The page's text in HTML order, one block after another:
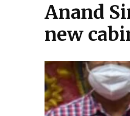
Anand
new